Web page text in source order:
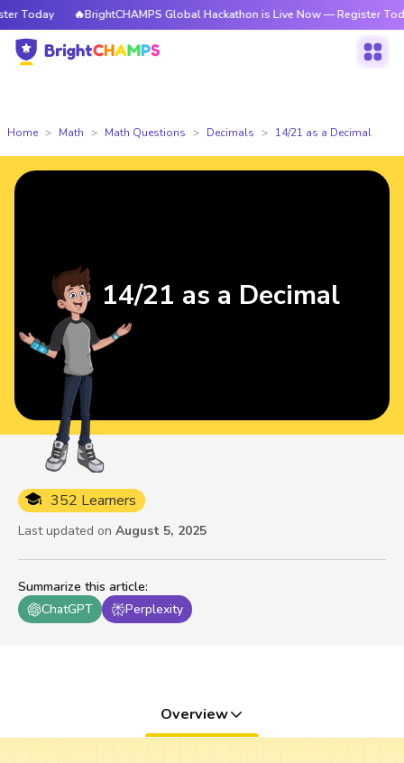
Today 🔥BrightCHAMPS Global Hackathon is Live Now — Register Today
Home Math Math Questions Decimals 14/21 as a Decimal
Summarize this article:
ChatGPT
Perplexity
352 Learners
Last updated on August 5, 2025
14/21 as a Decimal
Overview